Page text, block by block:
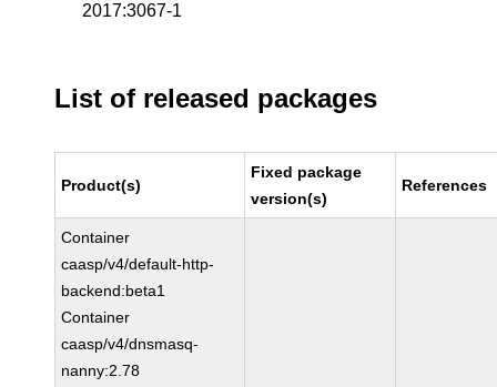
2017:3067-1
List of released packages
Product(s)
Fixed package
version(s)
References
Container
caasp/v4/default-http-
backend:beta1
Container
caasp/v4/dnsmasq-
nanny:2.78